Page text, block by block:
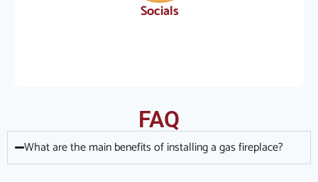
Socials
FAQ
What are the main benefits of installing a gas fireplace?